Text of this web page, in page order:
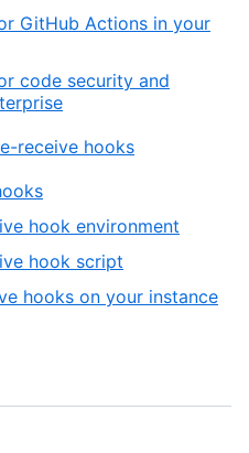
GitHub Actions in your
code security and
receive hooks
hook environment
hook script
hooks on your instance